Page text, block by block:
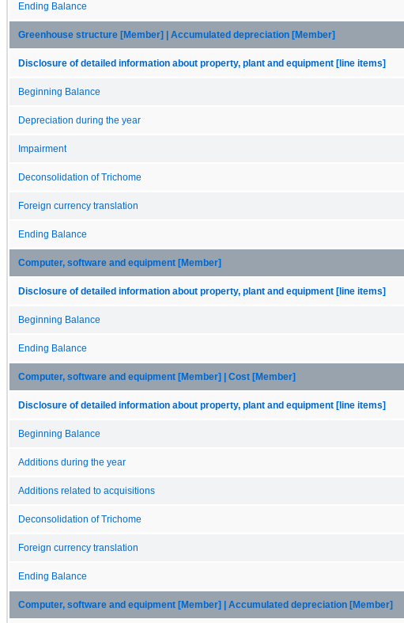
Ending Balance
Greenhouse structure [Member] | Accumulated depreciation [Member]
Disclosure of detailed information about property, plant and equipment [line items]
Beginning Balance
Depreciation during the year
Impairment
Deconsolidation of Trichome
Foreign currency translation
Ending Balance
Computer, software and equipment [Member]
Disclosure of detailed information about property, plant and equipment [line items]
Beginning Balance
Ending Balance
Computer, software and equipment [Member] | Cost [Member]
Disclosure of detailed information about property, plant and equipment [line items]
Beginning Balance
Additions during the year
Additions related to acquisitions
Deconsolidation of Trichome
Foreign currency translation
Ending Balance
Computer, software and equipment [Member] | Accumulated depreciation [Member]